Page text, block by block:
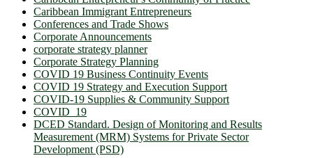
Caribbean Immigrant Entrepreneurs
Conferences and Trade Shows
Corporate Announcements
corporate strategy planner
Corporate Strategy Planning
COVID 19 Business Continuity Events
COVID 19 Strategy and Execution Support
COVID-19 Supplies & Community Support
COVID_19
DCED Standard. Design of Monitoring and Results
Measurement (MRM) Systems for Private Sector
Development (PSD)